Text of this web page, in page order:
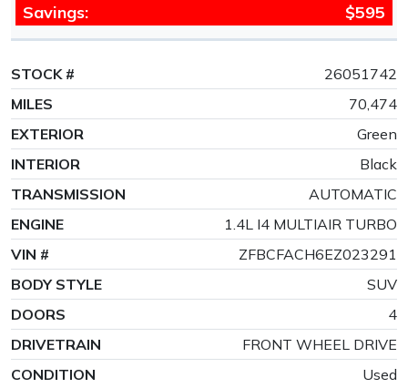
Savings:
$595
STOCK #
26051742
MILES
70,474
EXTERIOR
Green
INTERIOR
Black
TRANSMISSION
AUTOMATIC
ENGINE
1.4L I4 MULTIAIR TURBO
VIN #
ZFBCFACH6EZ023291
BODY STYLE
SUV
DOORS
4
DRIVETRAIN
FRONT WHEEL DRIVE
CONDITION
Used